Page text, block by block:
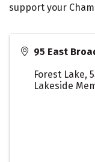
support your
95 East
Forest Lake,
Lakeside